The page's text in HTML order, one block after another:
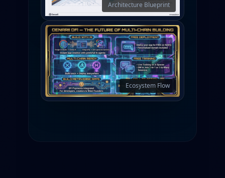
Architecture Blueprint
Ecosystem Flow